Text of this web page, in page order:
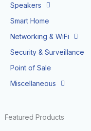
Speakers
Smart Home
Networking & WiFi
Security & Surveillance
Point of Sale
Miscellaneous
Featured Products